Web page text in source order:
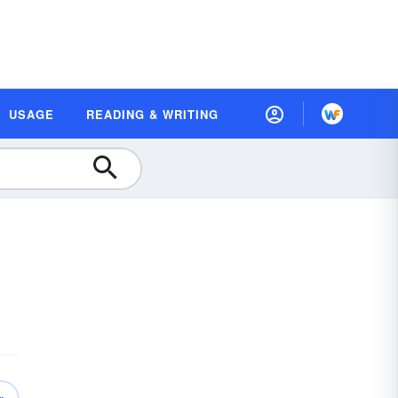
USAGE READING & WRITING